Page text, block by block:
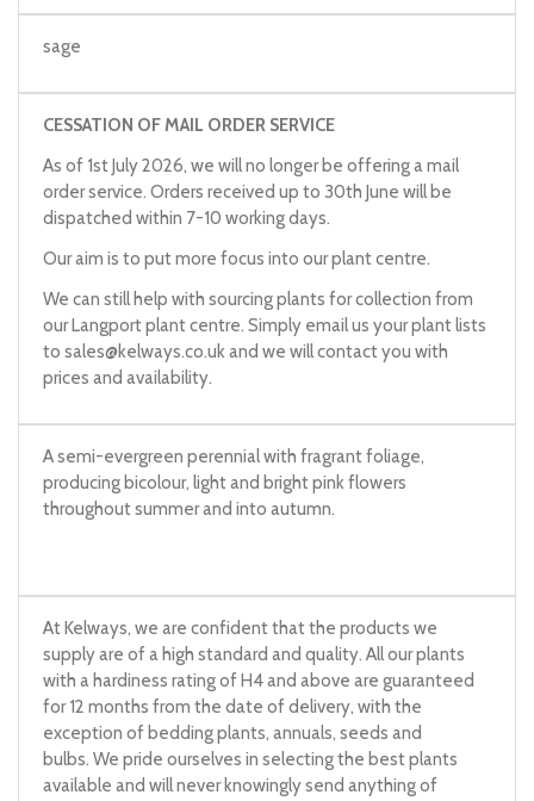
sage
CESSATION OF MAIL ORDER SERVICE
As of 1st July 2026, we will no longer be offering a mail
order service. Orders received up to 30th June will be
dispatched within 7-10 working days.
Our aim is to put more focus into our plant centre.
We can still help with sourcing plants for collection from
our Langport plant centre. Simply email us your plant lists
to sales@kelways.co.uk and we will contact you with
prices and availability.
A semi-evergreen perennial with fragrant foliage,
producing bicolour, light and bright pink flowers
throughout summer and into autumn.
At Kelways, we are confident that the products we
supply are of a high standard and quality. All our plants
with a hardiness rating of H4 and above are guaranteed
for 12 months from the date of delivery, with the
exception of bedding plants, annuals, seeds and
bulbs. We pride ourselves in selecting the best plants
available and will never knowingly send anything of